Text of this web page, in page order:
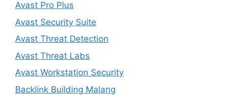
Avast Pro Plus
Avast Security Suite
Avast Threat Detection
Avast Threat Labs
Avast Workstation Security
Backlink Building Malang